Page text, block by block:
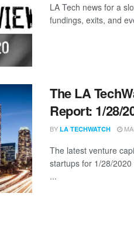
LA Tech news for a
fundings, exits, and
The LA
Report: 1/28/
BY LA TECHWATCH
The latest venture
startups for 1/28/
...